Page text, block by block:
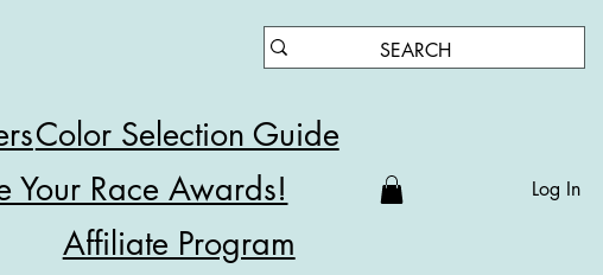
Color Selection Guide
Your Race Awards!
Affiliate Program
Log In